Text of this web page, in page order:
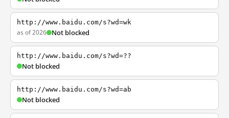
http://www.baidu.com/s?wd=wk
as of 2026 Not blocked
http://www.baidu.com/s?wd=??
Not blocked
http://www.baidu.com/s?wd=ab
Not blocked